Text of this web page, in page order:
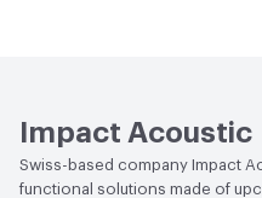
Impact Acoustic
Swiss-based company Impact
functional solutions made of